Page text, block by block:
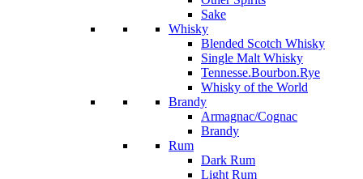
Sake
Whisky
Blended Scotch Whisky
Single Malt Whisky
Tennesse.Bourbon.Rye
Whisky of the World
Brandy
Armagnac/Cognac
Brandy
Rum
Dark Rum
Light Rum